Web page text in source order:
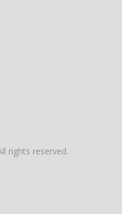
rights reserved.